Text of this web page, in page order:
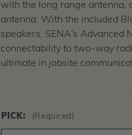
with the long range antenna,
antenna. With the included
speakers, SENA's Advanced
connectability to two-way
ultimate in jobsite
PICK: (Required)